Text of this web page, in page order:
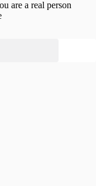
are a real person